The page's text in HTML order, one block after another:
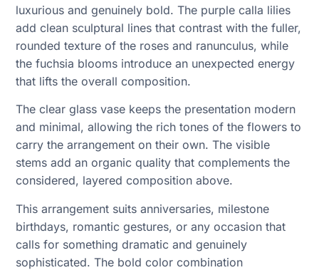
luxurious and genuinely bold. The purple calla lilies
add clean sculptural lines that contrast with the fuller,
rounded texture of the roses and ranunculus, while
the fuchsia blooms introduce an unexpected energy
that lifts the overall composition.
The clear glass vase keeps the presentation modern
and minimal, allowing the rich tones of the flowers to
carry the arrangement on their own. The visible
stems add an organic quality that complements the
considered, layered composition above.
This arrangement suits anniversaries, milestone
birthdays, romantic gestures, or any occasion that
calls for something dramatic and genuinely
sophisticated. The bold color combination